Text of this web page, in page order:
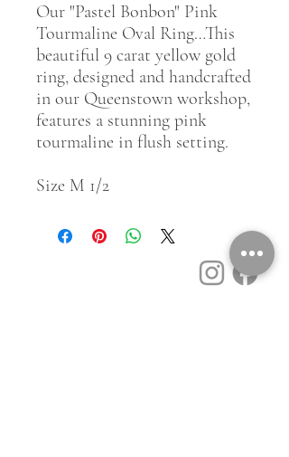
Our "Pastel Bonbon" Pink
Tourmaline Oval Ring…This
beautiful 9 carat yellow gold
ring, designed and handcrafted
in our Queenstown workshop,
features a stunning pink
tourmaline in flush setting.
Size M 1/2